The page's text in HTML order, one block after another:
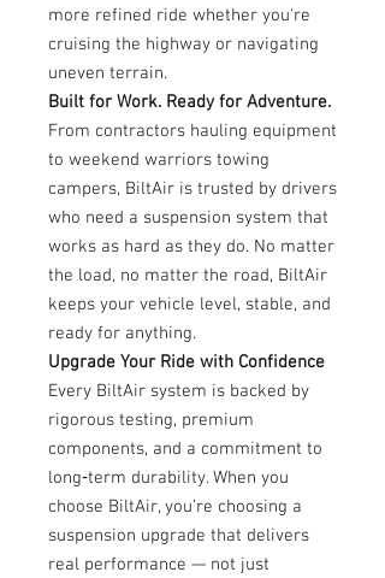
more refined ride whether you're
cruising the highway or navigating
uneven terrain.
Built for Work. Ready for Adventure.
From contractors hauling equipment
to weekend warriors towing
campers, BiltAir is trusted by drivers
who need a suspension system that
works as hard as they do. No matter
the load, no matter the road, BiltAir
keeps your vehicle level, stable, and
ready for anything.
Upgrade Your Ride with Confidence
Every BiltAir system is backed by
rigorous testing, premium
components, and a commitment to
long‑term durability. When you
choose BiltAir, you’re choosing a
suspension upgrade that delivers
real performance — not just